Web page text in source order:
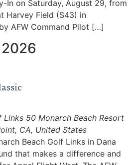
In on Saturday, August 29, from
Harvey Field (S43) in
AFW Command Pilot […]
Links 50 Monarch Beach Resort
CA, United States
Beach Golf Links in Dana
that makes a difference and